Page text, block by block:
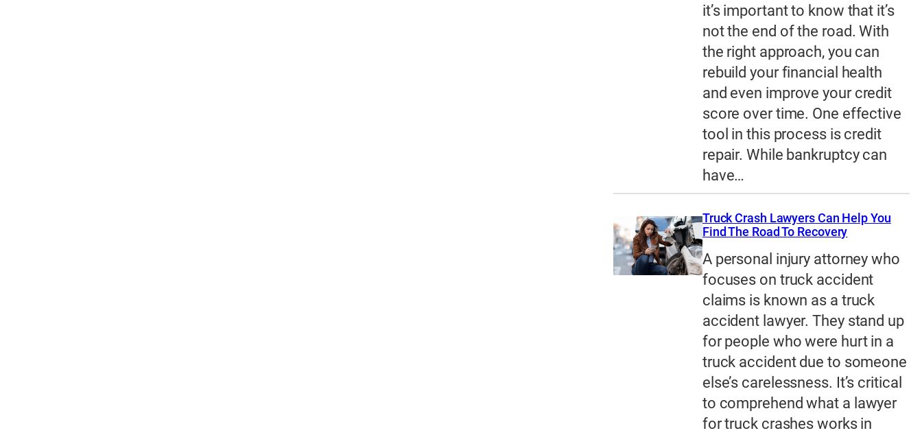
it’s important to know that it’s
not the end of the road. With
the right approach, you can
rebuild your financial health
and even improve your credit
score over time. One effective
tool in this process is credit
repair. While bankruptcy can
have…
Truck Crash Lawyers Can Help You
Find The Road To Recovery
A personal injury attorney who
focuses on truck accident
claims is known as a truck
accident lawyer. They stand up
for people who were hurt in a
truck accident due to someone
else’s carelessness. It’s critical
to comprehend what a lawyer
for truck crashes works in